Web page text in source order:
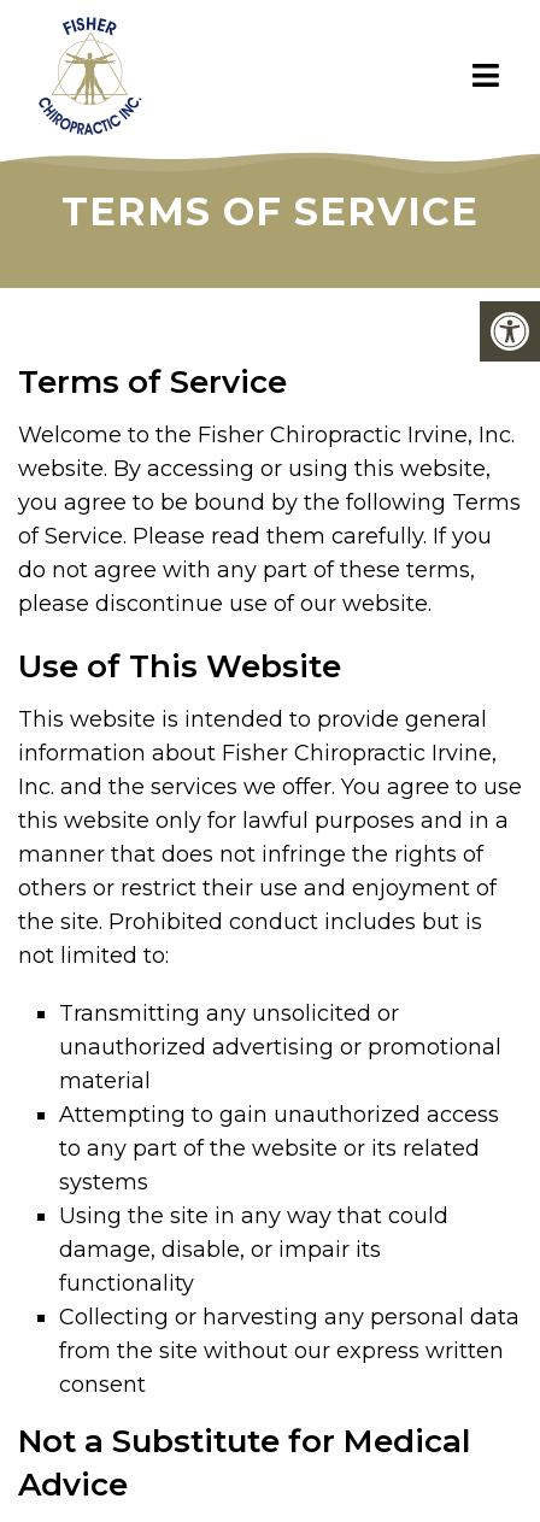
TERMS OF SERVICE
Terms of Service
Welcome to the Fisher Chiropractic Irvine, Inc.
website. By accessing or using this website,
you agree to be bound by the following Terms
of Service. Please read them carefully. If you
do not agree with any part of these terms,
please discontinue use of our website.
Use of This Website
This website is intended to provide general
information about Fisher Chiropractic Irvine,
Inc. and the services we offer. You agree to use
this website only for lawful purposes and in a
manner that does not infringe the rights of
others or restrict their use and enjoyment of
the site. Prohibited conduct includes but is
not limited to:
Transmitting any unsolicited or
unauthorized advertising or promotional
material
Attempting to gain unauthorized access
to any part of the website or its related
systems
Using the site in any way that could
damage, disable, or impair its
functionality
Collecting or harvesting any personal data
from the site without our express written
consent
Not a Substitute for Medical
Advice